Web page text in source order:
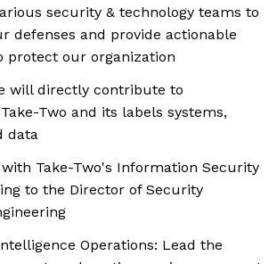
security & technology teams to
defenses and provide actionable
protect our organization
will directly contribute to
Two and its labels systems,
data
Take-Two's Information Security
to the Director of Security
Operations: Lead the